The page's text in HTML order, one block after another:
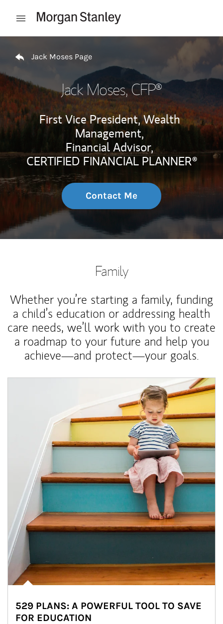
Open mobile menu
Jack Moses Page
Jack Moses, CFP®
First Vice President, Wealth
Management,
Financial Advisor,
CERTIFIED FINANCIAL PLANNER®
Contact Me
Family
Whether you’re starting a family, funding
a child’s education or addressing health
care needs, we’ll work with you to create
a roadmap to your future and help you
achieve—and protect—your goals.
529 PLANS: A POWERFUL TOOL TO SAVE
FOR EDUCATION